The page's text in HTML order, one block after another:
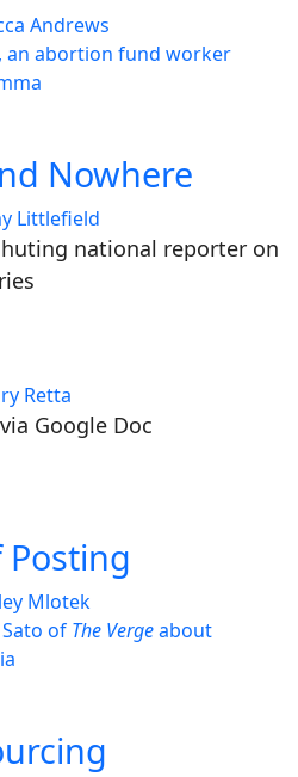
Andrews
an abortion fund worker
Nowhere
Littlefield
national reporter on
Retta
Google Doc
Posting
Mlotek
of The Vergeabout